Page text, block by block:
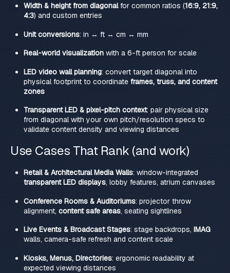
Width & height from diagonalfor common ratios (16:9, 21:9,
4:3) and custom entries
Unit conversions: in ↔ ft ↔ cm ↔ mm
Real-world visualization with a 6-ft person for scale
LED video wall planning: convert target diagonal into
physical footprint to coordinateframes, truss, and content
zones
Transparent LED & pixel-pitch context: pair physical size
from diagonal with your own pitch/resolution specs to
validate content density and viewing distances
Use Cases That Rank (and work)
Retail & Architectural Media Walls: window-integrated
transparent LED displays, lobby features, atrium canvases
Conference Rooms & Auditoriums: projector throw
alignment,content safe areas, seating sightlines
Live Events & Broadcast Stages: stage backdrops,IMAG
walls, camera-safe refresh and content scale
Kiosks, Menus, Directories: ergonomic readability at
expected viewing distances